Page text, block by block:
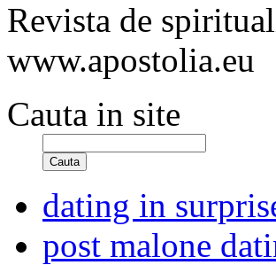
Revista de
www.apostolia.eu
Cauta in site
Cauta
dating in
post malone